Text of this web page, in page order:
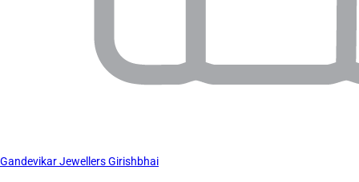
Gandevikar Jewellers Girishbhai